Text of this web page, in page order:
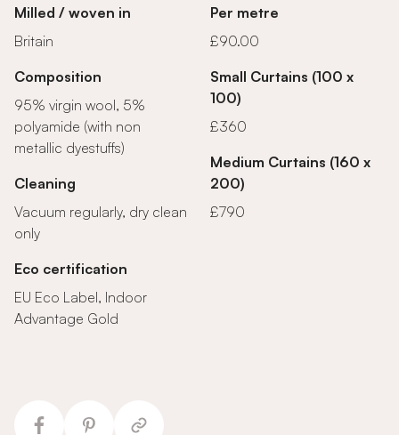
Milled / woven in
Britain
Composition
95% virgin wool, 5%
polyamide (with non
metallic dyestuffs)
Cleaning
Vacuum regularly, dry clean
only
Eco certification
EU Eco Label, Indoor
Advantage Gold
Per metre
£90.00
Small Curtains (100 x
100)
£360
Medium Curtains (160 x
200)
£790